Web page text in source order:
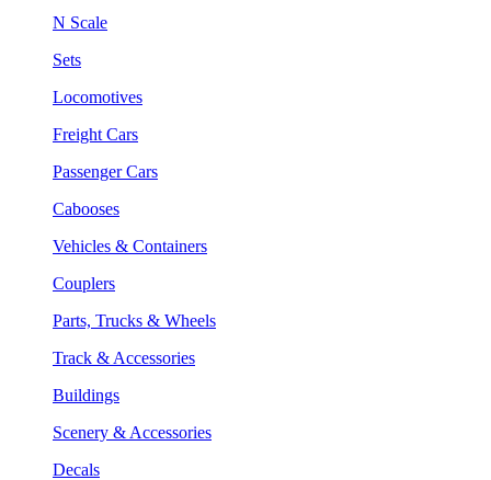
N Scale
Sets
Locomotives
Freight Cars
Passenger Cars
Cabooses
Vehicles & Containers
Couplers
Parts, Trucks & Wheels
Track & Accessories
Buildings
Scenery & Accessories
Decals